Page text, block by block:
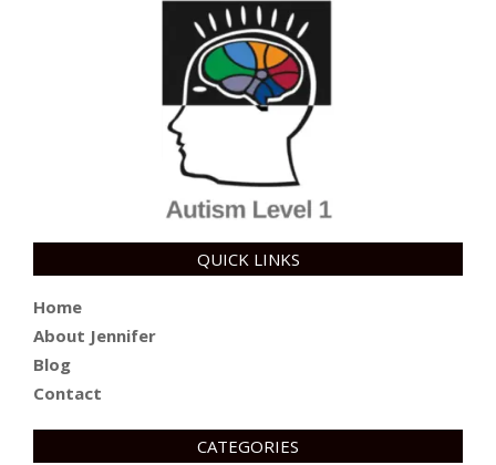
QUICK LINKS
Home
About Jennifer
Blog
Contact
CATEGORIES